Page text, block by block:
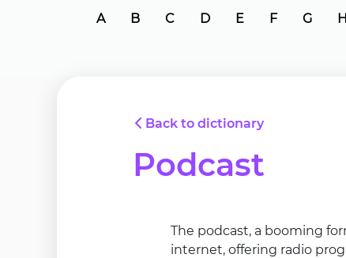
A B C D E F G H
Back to dictionary
Podcast
The podcast, a booming
internet, offering radio